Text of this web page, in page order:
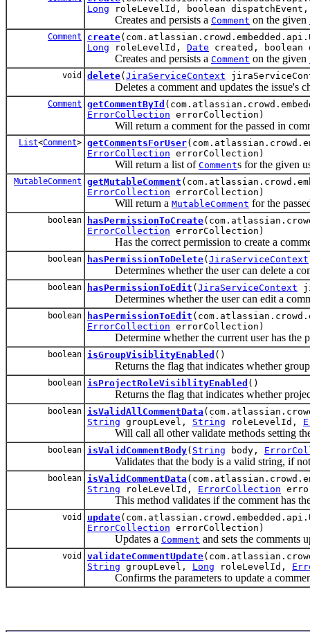
Long roleLevelId, boolean
Creates and persists a Comment on the given
Comment create
Long roleLevelId, Date created,
Creates and persists a Comment on the given
void delete( JiraServiceContext
Deletes a comment and updates the issue's
Comment getCommentById
ErrorCollection errorCollection)
Will return a comment for the passed in
List<Comment> getCommentsForUser
ErrorCollection errorCollection)
Will return a list of Comments for the given
MutableComment getMutableComment
ErrorCollection errorCollection)
Will return a MutableComment for the
boolean hasPermissionToCreate
ErrorCollection errorCollection)
Has the correct permission to create a
boolean hasPermissionToDelete( JiraServiceContext
Determines whether the user can delete a
boolean hasPermissionToEdit ( JiraServiceContext
Determines whether the user can edit a
boolean hasPermissionToEdit
ErrorCollection errorCollection)
Determine whether the current user has the
boolean isGroupVisiblityEnabled ()
Returns the flag that indicates whether group
boolean isProjectRoleVisiblityEnabled ()
Returns the flag that indicates whether
boolean isValidAllCommentData
String groupLevel, String roleLevelId,
Will call all other validate methods setting the
boolean isValidCommentBody( String body,
Validates that the body is a valid string, if not
boolean isValidCommentData
String roleLevelId, ErrorCollection
This method validates if the comment has the
void update
ErrorCollection errorCollection)
Updates a Comment and sets the comments
void validateCommentUpdate
String groupLevel, Long roleLevelId,
Confirms the parameters to update a comment